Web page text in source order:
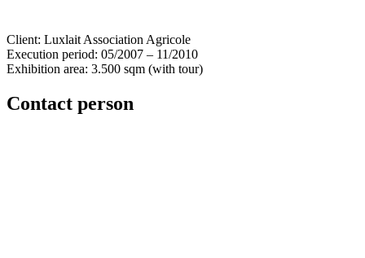
Client: Luxlait Association Agricole
Execution period: 05/2007 – 11/2010
Exhibition area: 3.500 sqm (with tour)
Contact person